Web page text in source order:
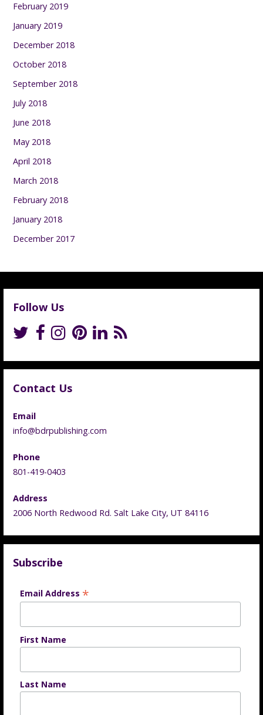
February 2019
January 2019
December 2018
October 2018
September 2018
July 2018
June 2018
May 2018
April 2018
March 2018
February 2018
January 2018
December 2017
Follow Us
Contact Us
Email
info@bdrpublishing.com
Phone
801-419-0403
Address
2006 North Redwood Rd. Salt Lake City, UT 84116
Subscribe
Email Address *
First Name
Last Name